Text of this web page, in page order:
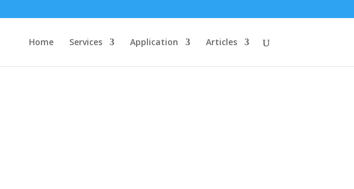
Home Services Application Articles